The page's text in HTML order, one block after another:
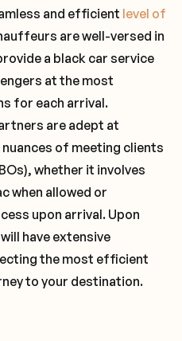
and efficient level of
are well-versed in
a black car service
at the most
for each arrival.
are adept at
of meeting clients
whether it involves
when allowed or
upon arrival. Upon
have extensive
the most efficient
to your destination.